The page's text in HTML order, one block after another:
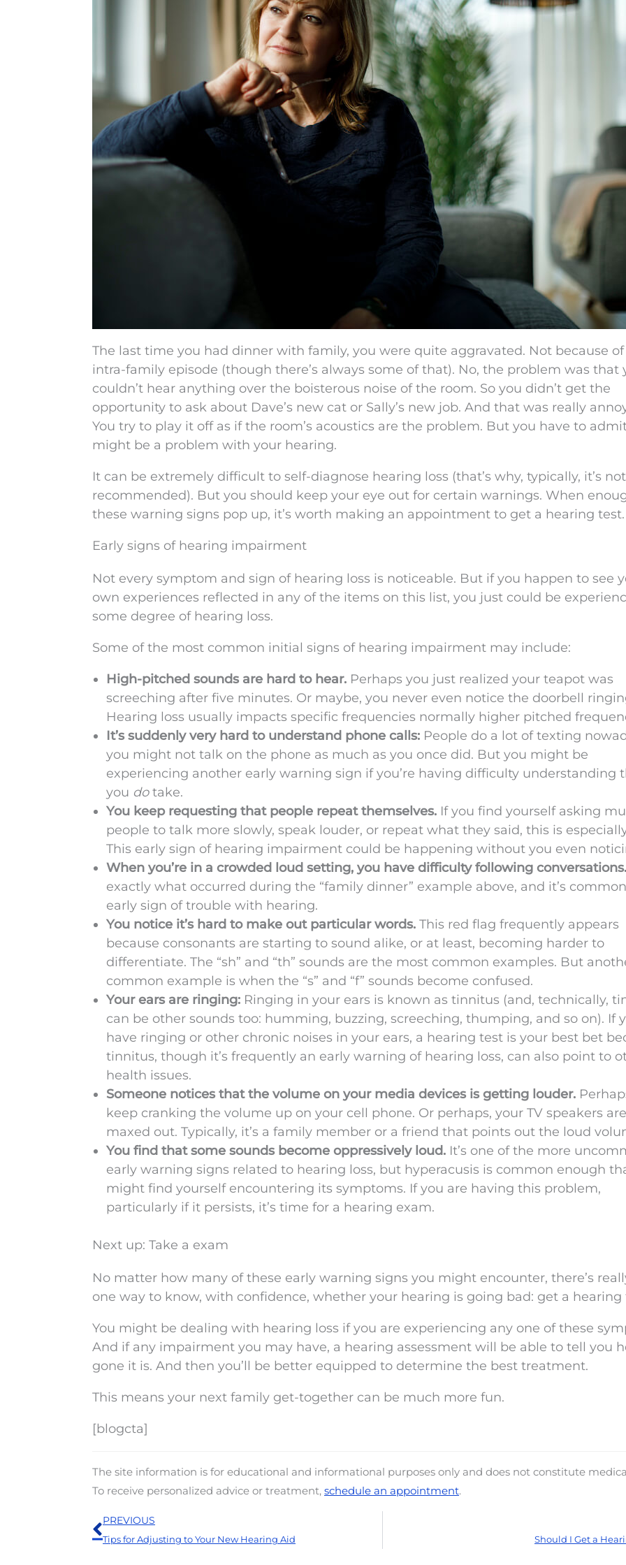
The last time you had dinner with family, you were quite aggravated. Not because
intra-family episode (though there’s always some of that). No, the problem was that
couldn’t hear anything over the boisterous noise of the room. So you didn’t get the
opportunity to ask about Dave’s new cat or Sally’s new job. And that was really
You try to play it off as if the room’s acoustics are the problem. But you have to
might be a problem with your hearing.
It can be extremely difficult to self-diagnose hearing loss (that’s why, typically, it’s not
recommended). But you should keep your eye out for certain warnings. When
these warning signs pop up, it’s worth making an appointment to get a hearing test.
Early signs of hearing impairment
Not every symptom and sign of hearing loss is noticeable. But if you happen to see
own experiences reflected in any of the items on this list, you just could be
some degree of hearing loss.
Some of the most common initial signs of hearing impairment may include:
High-pitched sounds are hard to hear. Perhaps you just realized your teapot was
screeching after five minutes. Or maybe, you never even notice the doorbell
Hearing loss usually impacts specific frequencies normally higher pitched
It’s suddenly very hard to understand phone calls: People do a lot of texting
you might not talk on the phone as much as you once did. But you might be
experiencing another early warning sign if you’re having difficulty understanding
you dotake.
You keep requesting that people repeat themselves. If you find yourself asking
people to talk more slowly, speak louder, or repeat what they said, this is
This early sign of hearing impairment could be happening without you even
When you’re in a crowded loud setting, you have difficulty following conversations.
exactly what occurred during the “family dinner” example above, and it’s
early sign of trouble with hearing.
You notice it’s hard to make out particular words. This red flag frequently appears
because consonants are starting to sound alike, or at least, becoming harder to
differentiate. The “sh” and “th” sounds are the most common examples. But
common example is when the “s” and “f” sounds become confused.
Your ears are ringing: Ringing in your ears is known as tinnitus (and, technically,
can be other sounds too: humming, buzzing, screeching, thumping, and so on). If
have ringing or other chronic noises in your ears, a hearing test is your best bet
tinnitus, though it’s frequently an early warning of hearing loss, can also point to
health issues.
Someone notices that the volume on your media devices is getting louder.
keep cranking the volume up on your cell phone. Or perhaps, your TV speakers are
maxed out. Typically, it’s a family member or a friend that points out the loud
You find that some sounds become oppressively loud. It’s one of the more
early warning signs related to hearing loss, but hyperacusis is common enough
might find yourself encountering its symptoms. If you are having this problem,
particularly if it persists, it’s time for a hearing exam.
Next up: Take a exam
No matter how many of these early warning signs you might encounter, there’s
one way to know, with confidence, whether your hearing is going bad: get a hearing
You might be dealing with hearing loss if you are experiencing any one of these
And if any impairment you may have, a hearing assessment will be able to tell you
gone it is. And then you’ll be better equipped to determine the best treatment.
This means your next family get-together can be much more fun.
[blogcta]
The site information is for educational and informational purposes only and does not constitute
To receive personalized advice or treatment, schedule an appointment.
Prev
PREVIOUS
Tips for Adjusting to Your New Hearing Aid Should I Get a